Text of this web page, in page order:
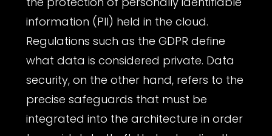
information (PII) held in the cloud.
Regulations such as the GDPR define
what data is considered private. Data
security, on the other hand, refers to the
precise safeguards that must be
integrated into the architecture in order